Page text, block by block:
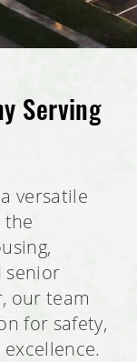
Serving
versatile
the
senior
our team
for safety,